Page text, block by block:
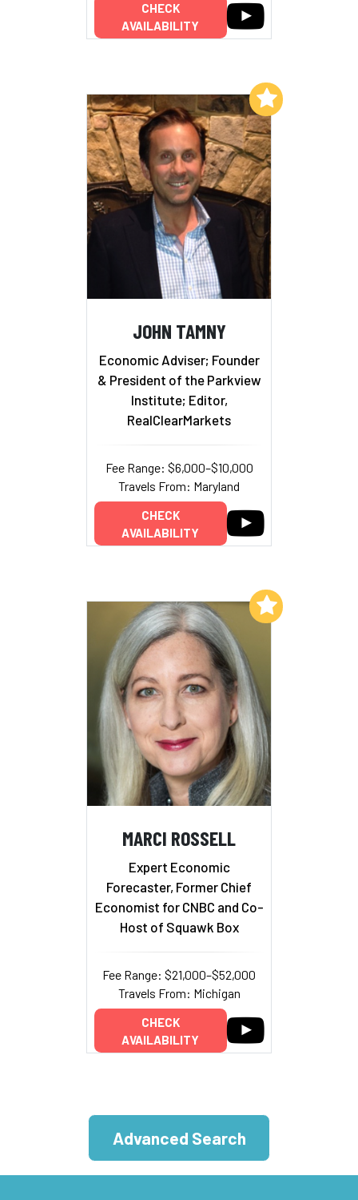
CHECK
AVAILABILITY
JOHN TAMNY
Economic Adviser; Founder
& President of the Parkview
Institute; Editor,
RealClearMarkets
Fee Range: $6,000–$10,000
Travels From: Maryland
CHECK
AVAILABILITY
Add to My List
MARCI ROSSELL
Expert Economic
Forecaster, Former Chief
Economist for CNBC and Co-
Host of Squawk Box
Fee Range: $21,000–$52,000
Travels From: Michigan
CHECK
AVAILABILITY
Add to My List
Advanced Search